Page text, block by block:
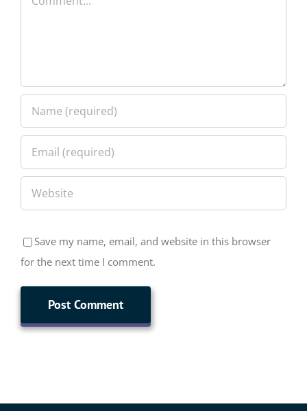
Save my name, email, and website in this browser
for the next time I comment.